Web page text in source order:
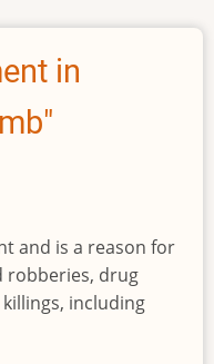
in
and is a reason for
robberies, drug
including